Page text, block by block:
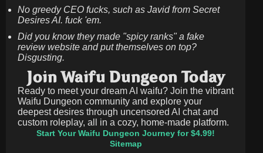
No greedy CEO fucks, such as Javid from Secret
Desires AI. fuck 'em.
Did you know they made "spicy ranks" a fake
review website and put themselves on top?
Disgusting.
Join Waifu Dungeon Today
Ready to meet your dream AI waifu? Join the vibrant
Waifu Dungeon community and explore your
deepest desires through uncensored AI chat and
custom roleplay, all in a cozy, home-made platform.
Start Your Waifu Dungeon Journey for $4.99!
Sitemap